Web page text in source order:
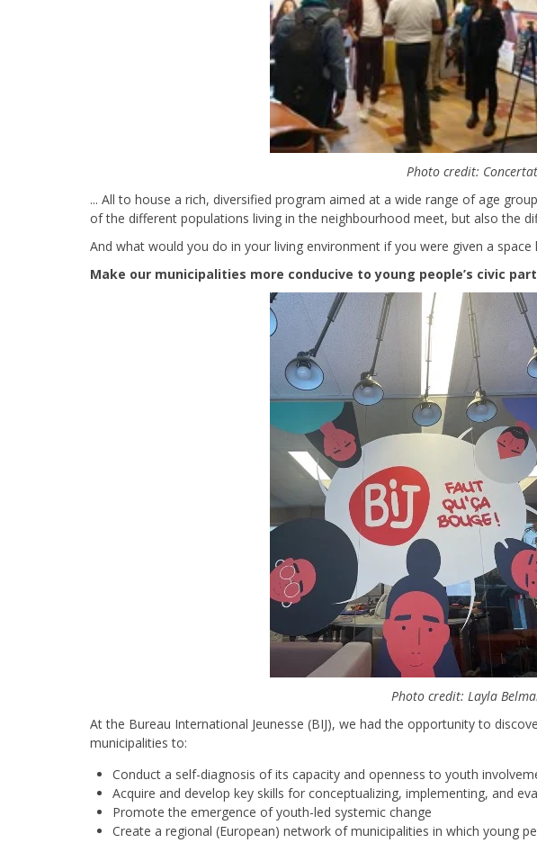
Photo credit:
... All to house a rich, diversified program aimed at a wide range of age
of the different populations living in the neighbourhood meet, but also the
And what would you do in your living environment if you were given a space
Make our municipalities more conducive to young people’s civic
Photo credit: Layla
At the Bureau International Jeunesse (BIJ), we had the opportunity to
municipalities to:
Conduct a self-diagnosis of its capacity and openness to youth
Acquire and develop key skills for conceptualizing, implementing, and
Promote the emergence of youth-led systemic change
Create a regional (European) network of municipalities in which young